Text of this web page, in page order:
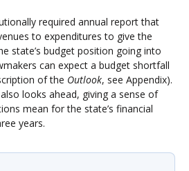
required annual report that
to expenditures to give the
state’s budget position going into
can expect a budget shortfall
of the Outlook, see Appendix).
looks ahead, giving a sense of
mean for the state’s financial
years.